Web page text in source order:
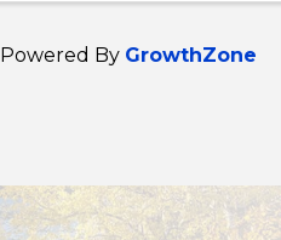
Powered By GrowthZone